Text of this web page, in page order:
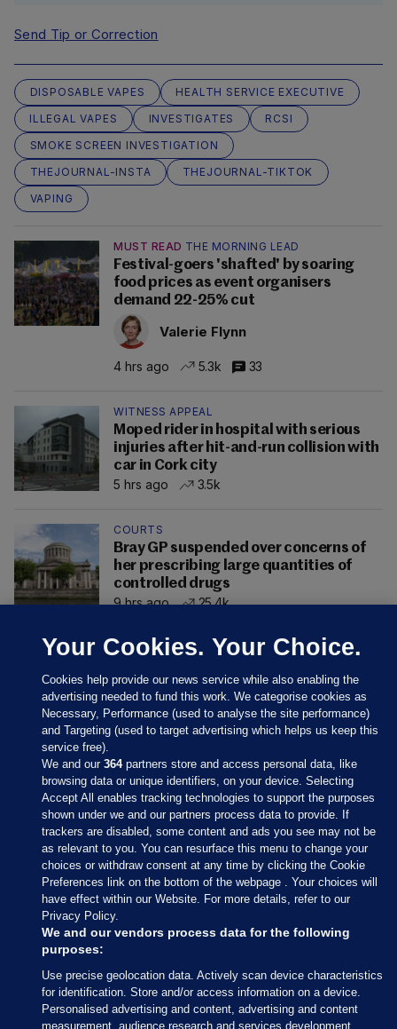
Send Tip or Correction
DISPOSABLE VAPES
HEALTH SERVICE EXECUTIVE
ILLEGAL VAPES
INVESTIGATES
RCSI
SMOKE SCREEN INVESTIGATION
THEJOURNAL-INSTA
THEJOURNAL-TIKTOK
VAPING
MUST READ THE MORNING LEAD
Festival-goers 'shafted' by soaring
food prices as event organisers
demand 22-25% cut
Valerie Flynn
4 hrs ago 5.3k 33
WITNESS APPEAL
Moped rider in hospital with serious
injuries after hit-and-run collision with
car in Cork city
5 hrs ago
3.5k
COURTS
Bray GP suspended over concerns of
her prescribing large quantities of
controlled drugs
9 hrs ago
25.4k
Sections
Journal Media
Our Network
Terms & Legal Notices
© 2026 Journal Media Ltd
Your Cookies. Your Choice.
Cookies help provide our news service while also enabling the
advertising needed to fund this work. We categorise cookies as
Necessary, Performance (used to analyse the site performance)
and Targeting (used to target advertising which helps us keep this
service free).
We and our364partners store and access personal data, like
browsing data or unique identifiers, on your device. Selecting
Accept All enables tracking technologies to support the purposes
shown under we and our partners process data to provide. If
trackers are disabled, some content and ads you see may not be
as relevant to you. You can resurface this menu to change your
choices or withdraw consent at any time by clicking the Cookie
Preferences link on the bottom of the webpage . Your choices will
have effect within our Website. For more details, refer to our
Privacy Policy.
We and our vendors process data for the following
purposes:
Use precise geolocation data. Actively scan device characteristics
for identification. Store and/or access information on a device.
Personalised advertising and content, advertising and content
measurement, audience research and services development.